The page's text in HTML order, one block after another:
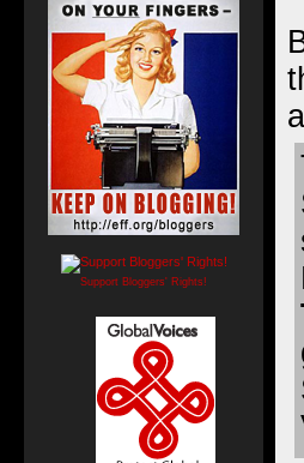
Support Bloggers' Rights!